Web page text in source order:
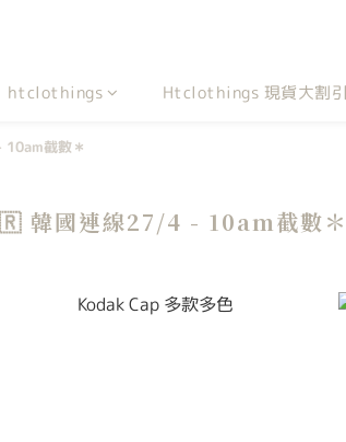
htclothings Htclothings 現貨大割
截數＊
韓國連線27/4 - 10am截數＊